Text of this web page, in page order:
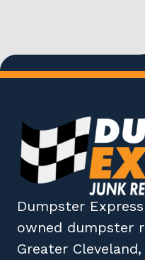
Dumpster Express
owned dumpster
Greater Cleveland,